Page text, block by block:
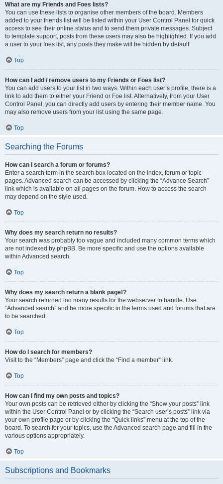
What are my Friends and Foes lists?
You can use these lists to organise other members of the board. Members
added to your friends list will be listed within your User Control Panel for quick
access to see their online status and to send them private messages. Subject
to template support, posts from these users may also be highlighted. If you add
a user to your foes list, any posts they make will be hidden by default.
Top
How can I add / remove users to my Friends or Foes list?
You can add users to your list in two ways. Within each user’s profile, there is a
link to add them to either your Friend or Foe list. Alternatively, from your User
Control Panel, you can directly add users by entering their member name. You
may also remove users from your list using the same page.
Top
Searching the Forums
How can I search a forum or forums?
Enter a search term in the search box located on the index, forum or topic
pages. Advanced search can be accessed by clicking the “Advance Search”
link which is available on all pages on the forum. How to access the search
may depend on the style used.
Top
Why does my search return no results?
Your search was probably too vague and included many common terms which
are not indexed by phpBB. Be more specific and use the options available
within Advanced search.
Top
Why does my search return a blank page!?
Your search returned too many results for the webserver to handle. Use
“Advanced search” and be more specific in the terms used and forums that are
to be searched.
Top
How do I search for members?
Visit to the “Members” page and click the “Find a member” link.
Top
How can I find my own posts and topics?
Your own posts can be retrieved either by clicking the “Show your posts” link
within the User Control Panel or by clicking the “Search user’s posts” link via
your own profile page or by clicking the “Quick links” menu at the top of the
board. To search for your topics, use the Advanced search page and fill in the
various options appropriately.
Top
Subscriptions and Bookmarks